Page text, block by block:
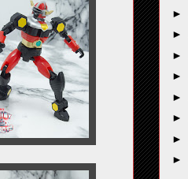
►
►
►
►
►
►
►
►